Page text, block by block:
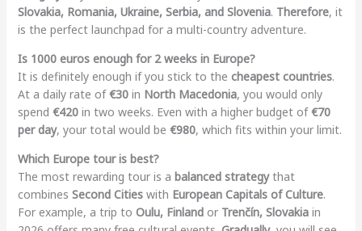
Slovakia, Romania, Ukraine, Serbia, and Slovenia. Therefore, it
is the perfect launchpad for a multi-country adventure.
Is 1000 euros enough for 2 weeks in Europe?
It is definitely enough if you stick to the cheapest countries.
At a daily rate of€30in North Macedonia, you would only
spend €420in two weeks. Even with a higher budget of€70
per day, your total would be €980, which fits within your limit.
Which Europe tour is best?
The most rewarding tour is a balanced strategythat
combines Second Citieswith European Capitals of Culture.
For example, a trip to Oulu, Finlandor Trenčín, Slovakiain